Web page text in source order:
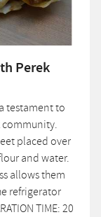
Perek
testament to
community.
placed over
and water.
allows them
refrigerator
TIME: 20